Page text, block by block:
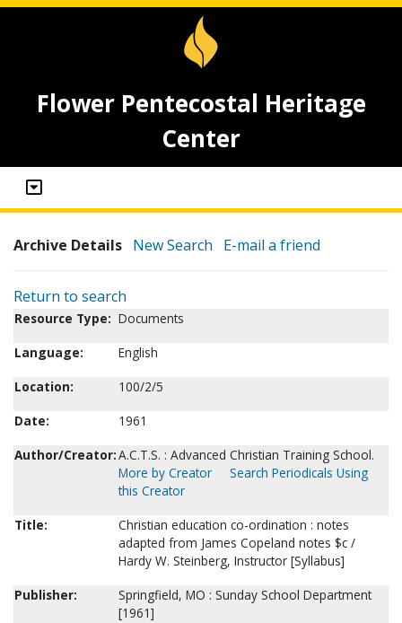
Flower Pentecostal Heritage
Center
Archive Details New Search E-mail a friend
Return to search
Resource Type: Documents
Language:
English
Location:
100/2/5
Date:
1961
Author/Creator:A.C.T.S. : Advanced Christian Training School.
More by Creator
Search Periodicals Using
this Creator
Title:
Christian education co-ordination : notes
adapted from James Copeland notes $c /
Hardy W. Steinberg, Instructor [Syllabus]
Publisher:
Springfield, MO : Sunday School Department
[1961]